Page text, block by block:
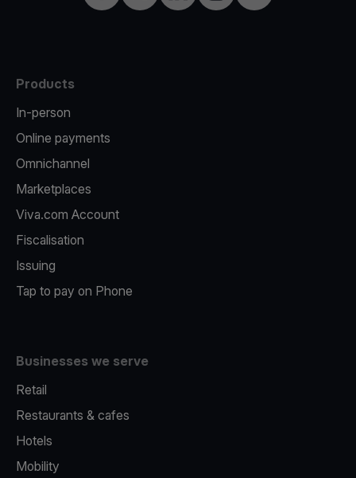
Products
In-person
Online payments
Omnichannel
Marketplaces
Viva.com Account
Fiscalisation
Issuing
Tap to pay on Phone
Businesses we serve
Retail
Restaurants & cafes
Hotels
Mobility